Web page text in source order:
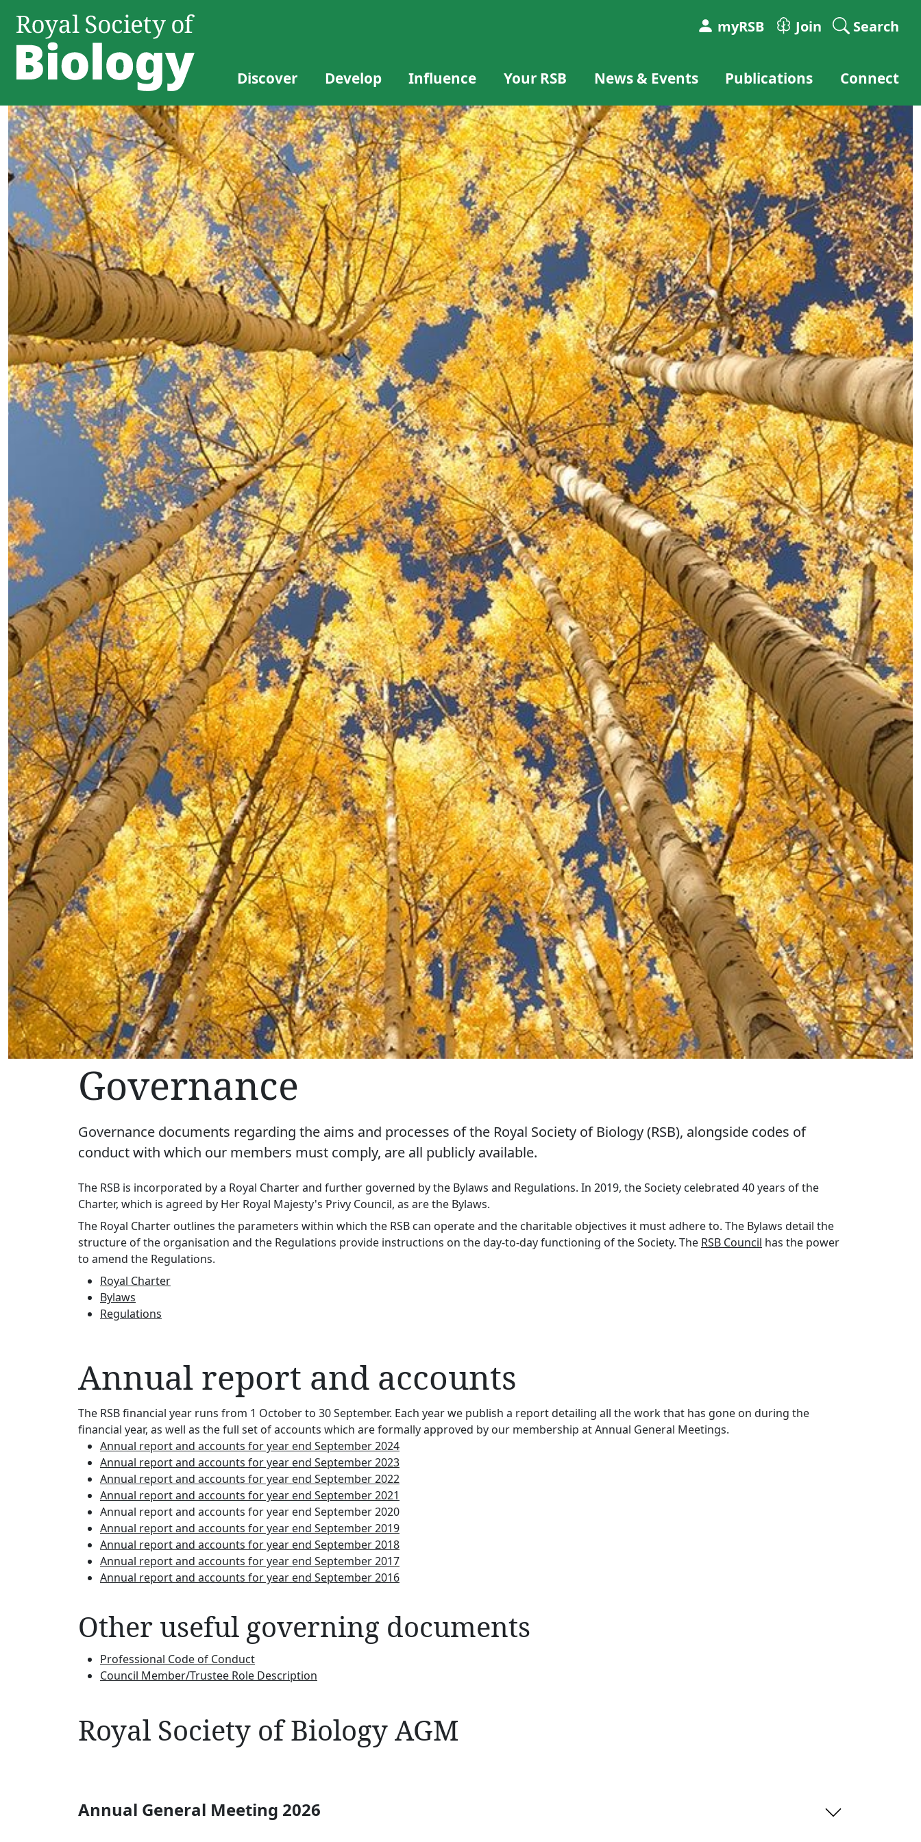
myRSB Join Search
Discover Develop Influence Your RSB News & Events Publications Connect
Governance
Governance documents regarding the aims and processes of the Royal Society of Biology (RSB), alongside codes of
conduct with which our members must comply, are all publicly available.
The RSB is incorporated by a Royal Charter and further governed by the Bylaws and Regulations. In 2019, the Society celebrated 40 years of the
Charter, which is agreed by Her Royal Majesty's Privy Council, as are the Bylaws.
The Royal Charter outlines the parameters within which the RSB can operate and the charitable objectives it must adhere to. The Bylaws detail the
structure of the organisation and the Regulations provide instructions on the day-to-day functioning of the Society. The RSB Council has the power
to amend the Regulations.
Royal Charter
Bylaws
Regulations
Annual report and accounts
The RSB financial year runs from 1 October to 30 September. Each year we publish a report detailing all the work that has gone on during the
financial year, as well as the full set of accounts which are formally approved by our membership at Annual General Meetings.
Annual report and accounts for year end September 2024
Annual report and accounts for year end September 2023
Annual report and accounts for year end September 2022
Annual report and accounts for year end September 2021
Annual report and accounts for year end September 2020
Annual report and accounts for year end September 2019
Annual report and accounts for year end September 2018
Annual report and accounts for year end September 2017
Annual report and accounts for year end September 2016
Other useful governing documents
Professional Code of Conduct
Council Member/Trustee Role Description
Royal Society of Biology AGM
Annual General Meeting 2026